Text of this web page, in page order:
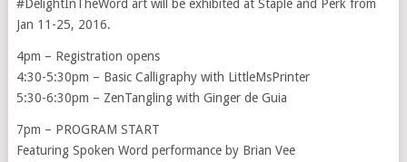
#DelightInTheWord art will be exhibited at Staple and Perk from
Jan 11-25, 2016.
4pm – Registration opens
4:30-5:30pm – Basic Calligraphy with LittleMsPrinter
5:30-6:30pm – ZenTangling with Ginger de Guia
7pm – PROGRAM START
Featuring Spoken Word performance by Brian Vee